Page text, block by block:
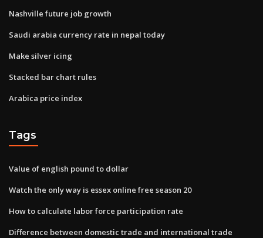
Nashville future job growth
Saudi arabia currency rate in nepal today
Make silver icing
Stacked bar chart rules
Arabica price index
Tags
Value of english pound to dollar
Watch the only way is essex online free season 20
How to calculate labor force participation rate
Difference between domestic trade and international trade